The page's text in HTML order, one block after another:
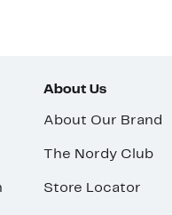
About Us
About Our Brand
The Nordy Club
Store Locator